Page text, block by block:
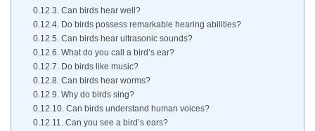
Can birds hear well?
Do birds possess remarkable hearing abilities?
Can birds hear ultrasonic sounds?
What do you call a bird’s ear?
Do birds like music?
Can birds hear worms?
Why do birds sing?
Can birds understand human voices?
Can you see a bird’s ears?